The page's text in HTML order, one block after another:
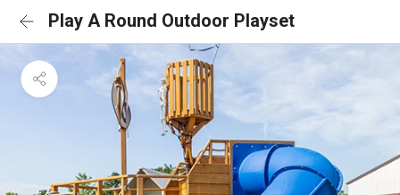
Play A Round Outdoor Playset